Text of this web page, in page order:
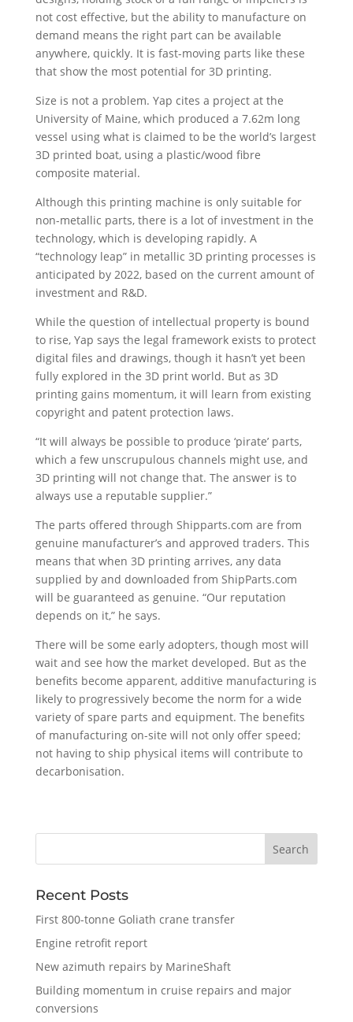
not cost effective, but the ability to manufacture on
demand means the right part can be available
anywhere, quickly. It is fast-moving parts like these
that show the most potential for 3D printing.
Size is not a problem. Yap cites a project at the
University of Maine, which produced a 7.62m long
vessel using what is claimed to be the world’s largest
3D printed boat, using a plastic/wood fibre
composite material.
Although this printing machine is only suitable for
non-metallic parts, there is a lot of investment in the
technology, which is developing rapidly. A
“technology leap” in metallic 3D printing processes is
anticipated by 2022, based on the current amount of
investment and R&D.
While the question of intellectual property is bound
to rise, Yap says the legal framework exists to protect
digital files and drawings, though it hasn’t yet been
fully explored in the 3D print world. But as 3D
printing gains momentum, it will learn from existing
copyright and patent protection laws.
“It will always be possible to produce ‘pirate’ parts,
which a few unscrupulous channels might use, and
3D printing will not change that. The answer is to
always use a reputable supplier.”
The parts offered through Shipparts.com are from
genuine manufacturer’s and approved traders. This
means that when 3D printing arrives, any data
supplied by and downloaded from ShipParts.com
will be guaranteed as genuine. “Our reputation
depends on it,” he says.
There will be some early adopters, though most will
wait and see how the market developed. But as the
benefits become apparent, additive manufacturing is
likely to progressively become the norm for a wide
variety of spare parts and equipment. The benefits
of manufacturing on-site will not only offer speed;
not having to ship physical items will contribute to
decarbonisation.
Recent Posts
First 800-tonne Goliath crane transfer
Engine retrofit report
New azimuth repairs by MarineShaft
Building momentum in cruise repairs and major
conversions